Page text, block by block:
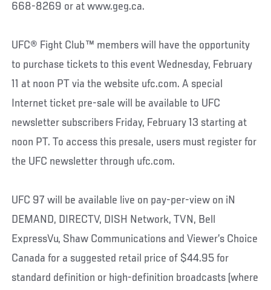
668-8269 or at www.geg.ca.
UFC® Fight Club™ members will have the opportunity
to purchase tickets to this event Wednesday, February
11 at noon PT via the website ufc.com. A special
Internet ticket pre-sale will be available to UFC
newsletter subscribers Friday, February 13 starting at
noon PT. To access this presale, users must register for
the UFC newsletter through ufc.com.
UFC 97 will be available live on pay-per-view on iN
DEMAND, DIRECTV, DISH Network, TVN, Bell
ExpressVu, Shaw Communications and Viewer’s Choice
Canada for a suggested retail price of $44.95 for
standard definition or high-definition broadcasts (where